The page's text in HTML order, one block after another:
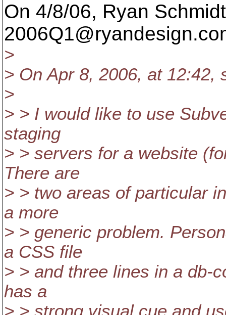
On 4/8/06, Ryan
2006Q1@ryandesign.
>
> On Apr 8, 2006, at 12:42,
>
> > I would like to use
staging
> > servers for a website
There are
> > two areas of particular
a more
> > generic problem.
a CSS file
> > and three lines in a db-
has a
> > strong visual cue and